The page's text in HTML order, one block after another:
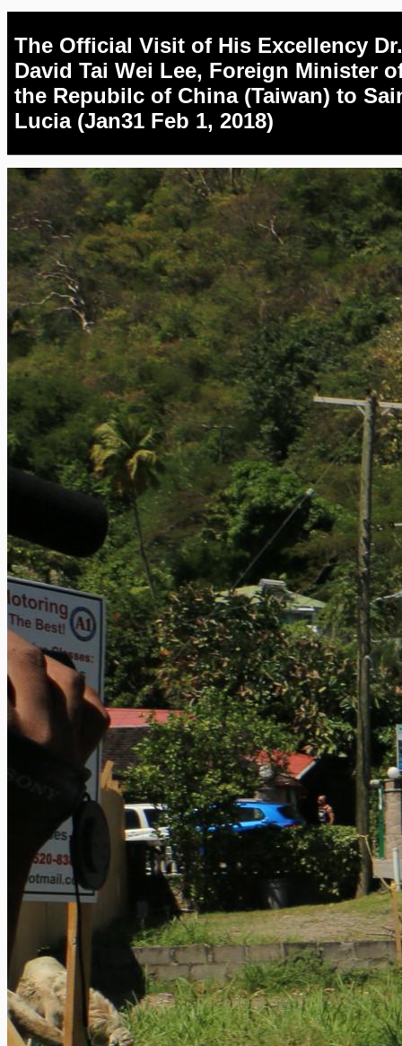
The Official Visit of His Excellency Dr.
David Tai Wei Lee, Foreign Minister
the Repubilc of China (Taiwan) to
Lucia (Jan31 Feb 1, 2018)